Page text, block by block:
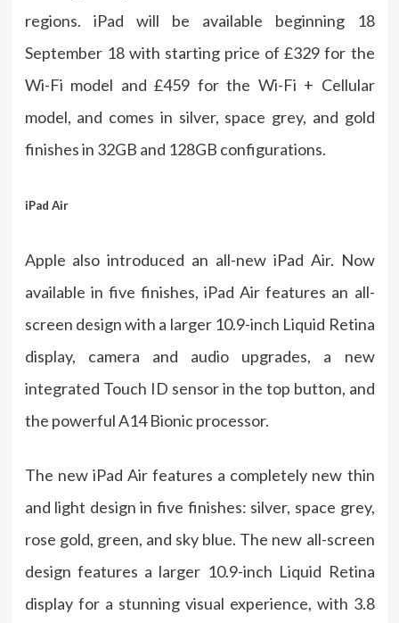
regions. iPad will be available beginning 18
September 18 with starting price of £329 for the
Wi-Fi model and £459 for the Wi-Fi + Cellular
model, and comes in silver, space grey, and gold
finishes in 32GB and 128GB configurations.
iPad Air
Apple also introduced an all-new iPad Air. Now
available in five finishes, iPad Air features an all-
screen design with a larger 10.9-inch Liquid Retina
display, camera and audio upgrades, a new
integrated Touch ID sensor in the top button, and
the powerful A14 Bionic processor.
The new iPad Air features a completely new thin
and light design in five finishes: silver, space grey,
rose gold, green, and sky blue. The new all-screen
design features a larger 10.9-inch Liquid Retina
display for a stunning visual experience, with 3.8